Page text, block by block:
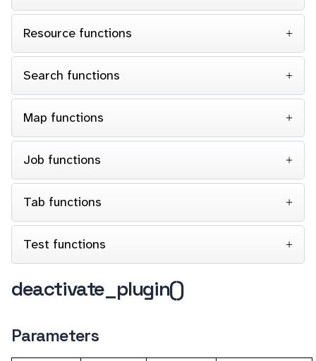
Resource functions
Search functions
Map functions
Job functions
Tab functions
Test functions
deactivate_plugin()
Parameters